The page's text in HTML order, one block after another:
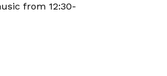
from 12:30-